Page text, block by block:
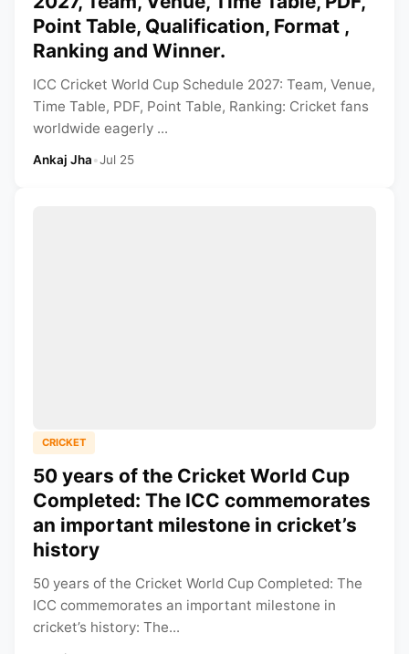
Point Table, Qualification, Format ,
Ranking and Winner.
ICC Cricket World Cup Schedule 2027: Team, Venue,
Time Table, PDF, Point Table, Ranking: Cricket fans
worldwide eagerly ...
Ankaj Jha•Jul 25
CRICKET
50 years of the Cricket World Cup
Completed: The ICC commemorates
an important milestone in cricket’s
history
50 years of the Cricket World Cup Completed: The
ICC commemorates an important milestone in
cricket’s history: The...